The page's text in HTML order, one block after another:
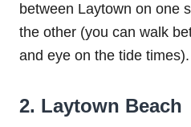
between Laytown on one
the other (you can walk
and eye on the tide times).
2. Laytown Beach